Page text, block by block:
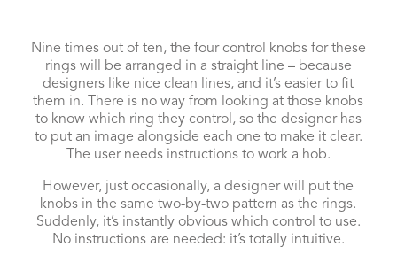
Nine times out of ten, the four control knobs for these
rings will be arranged in a straight line – because
designers like nice clean lines, and it’s easier to fit
them in. There is no way from looking at those knobs
to know which ring they control, so the designer has
to put an image alongside each one to make it clear.
The user needs instructions to work a hob.
However, just occasionally, a designer will put the
knobs in the same two-by-two pattern as the rings.
Suddenly, it’s instantly obvious which control to use.
No instructions are needed: it’s totally intuitive.